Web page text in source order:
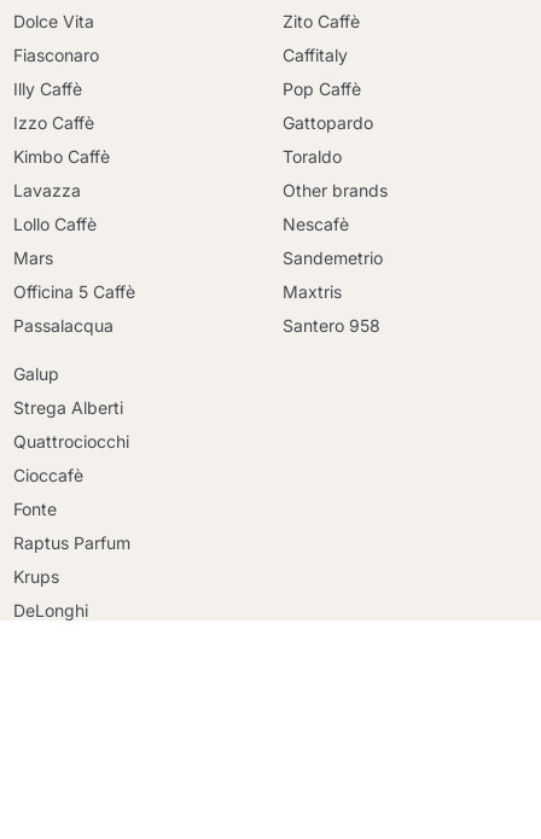
Dolce Vita
Fiasconaro
Illy Caffè
Izzo Caffè
Kimbo Caffè
Lavazza
Lollo Caffè
Mars
Officina 5 Caffè
Passalacqua
Zito Caffè
Caffitaly
Pop Caffè
Gattopardo
Toraldo
Other brands
Nescafè
Sandemetrio
Maxtris
Santero 958
Galup
Strega Alberti
Quattrociocchi
Cioccafè
Fonte
Raptus Parfum
Krups
DeLonghi